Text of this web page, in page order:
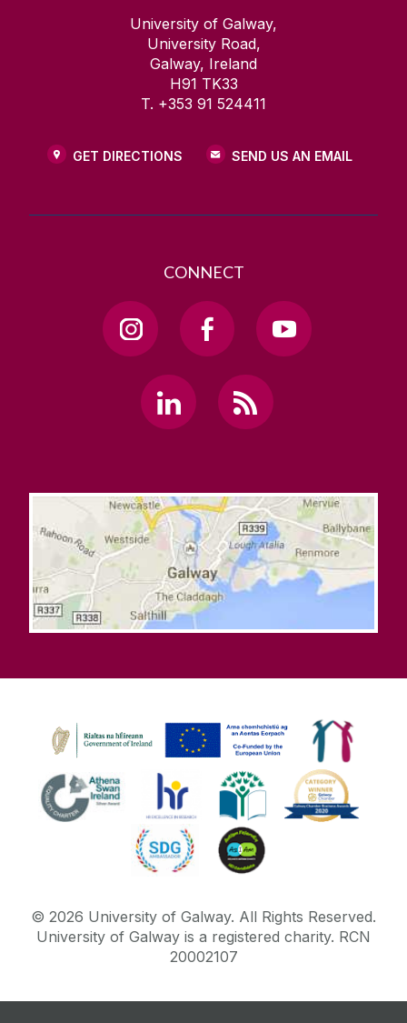
University of Galway,
University Road,
Galway, Ireland
H91 TK33
T. +353 91 524411
GET DIRECTIONS SEND US AN EMAIL
CONNECT
© 2026 University of Galway. All Rights Reserved.
University of Galway is a registered charity. RCN
20002107